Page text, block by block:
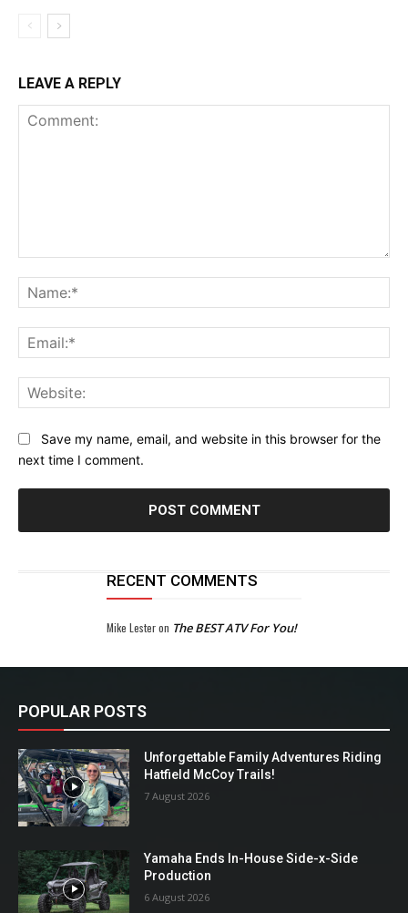
LEAVE A REPLY
Save my name, email, and website in this browser for the
next time I comment.
RECENT COMMENTS
Mike Lesteron The BEST ATV For You!
POPULAR POSTS
Unforgettable Family Adventures Riding
Hatfield McCoy Trails!
7 August 2026
Yamaha Ends In-House Side-x-Side
Production
6 August 2026